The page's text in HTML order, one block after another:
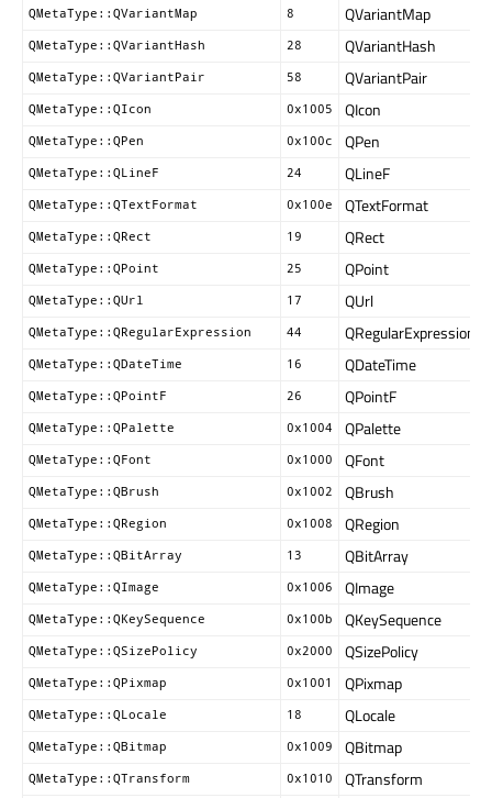
QMetaType::QVariantMap 8 QVariantMap
QMetaType::QVariantHash 28 QVariantHash
QMetaType::QVariantPair 58 QVariantPair
QMetaType::QIcon 0x1005 QIcon
QMetaType::QPen 0x100c QPen
QMetaType::QLineF 24 QLineF
QMetaType::QTextFormat 0x100e QTextFormat
QMetaType::QRect 19 QRect
QMetaType::QPoint 25 QPoint
QMetaType::QUrl 17 QUrl
QMetaType::QRegularExpression 44 QRegularExpression
QMetaType::QDateTime 16 QDateTime
QMetaType::QPointF 26 QPointF
QMetaType::QPalette 0x1004 QPalette
QMetaType::QFont 0x1000 QFont
QMetaType::QBrush 0x1002 QBrush
QMetaType::QRegion 0x1008 QRegion
QMetaType::QBitArray 13 QBitArray
QMetaType::QImage 0x1006 QImage
QMetaType::QKeySequence 0x100b QKeySequence
QMetaType::QSizePolicy 0x2000 QSizePolicy
QMetaType::QPixmap 0x1001 QPixmap
QMetaType::QLocale 18 QLocale
QMetaType::QBitmap 0x1009 QBitmap
QMetaType::QTransform 0x1010 QTransform